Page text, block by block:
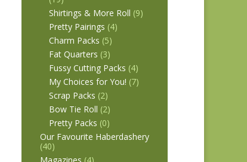
Shirtings & More Roll (9)
Pretty Pairings (4)
Charm Packs (5)
Fat Quarters (3)
Fussy Cutting Packs (4)
My Choices for You! (7)
Scrap Packs (2)
Bow Tie Roll (2)
Pretty Packs (0)
Our Favourite Haberdashery
(40)